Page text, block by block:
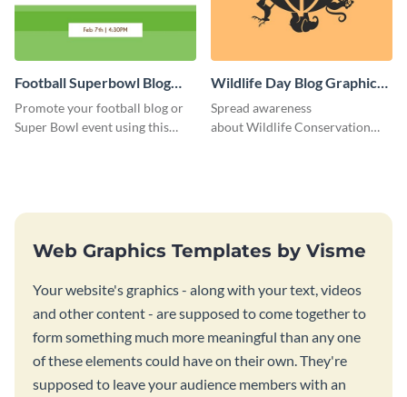
Football Superbowl Blog
Graphic Medium
Promote your football blog or
Super Bowl event using this
Wildlife Day Blog Graphic
Medium
Spread awareness
about Wildlife Conservation
Web Graphics Templates by Visme
Your website's graphics - along with your text, videos
and other content - are supposed to come together to
form something much more meaningful than any one
of these elements could have on their own. They're
supposed to leave your audience members with an